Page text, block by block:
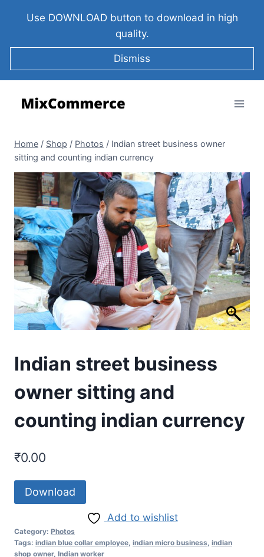
Use DOWNLOAD button to download in high
quality.
Dismiss
Home / Shop / Photos / Indian street business owner
sitting and counting indian currency
Indian street business
owner sitting and
counting indian currency
₹0.00
Download
Add to wishlist
Category: Photos
Tags: indian blue collar employee indian micro business indian
shop owner, Indian worker